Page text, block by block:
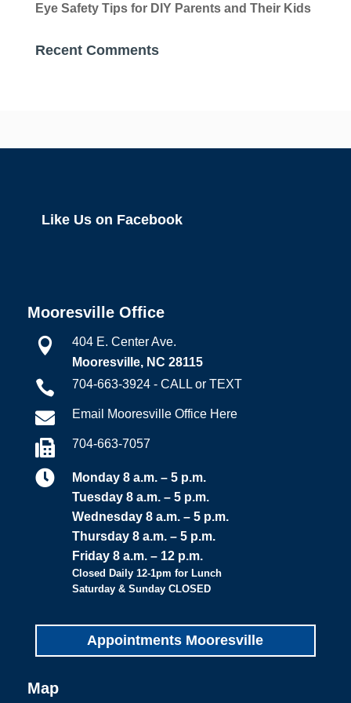
Eye Safety Tips for DIY Parents and Their Kids
Recent Comments
Like Us on Facebook
Mooresville Office

404 E. Center Ave.
Mooresville, NC 28115
 704-663-3924 - CALL or TEXT
 Email Mooresville Office Here
 704-663-7057

Monday 8 a.m. – 5 p.m.
Tuesday 8 a.m. – 5 p.m.
Wednesday 8 a.m. – 5 p.m.
Thursday 8 a.m. – 5 p.m.
Friday 8 a.m. – 12 p.m.
Closed Daily 12-1pm for Lunch
Saturday & Sunday CLOSED
Appointments Mooresville
Map